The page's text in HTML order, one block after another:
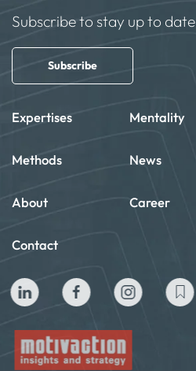
Subscribe to stay up to date
Subscribe
Expertises Mentality
Methods News
About Career
Contact